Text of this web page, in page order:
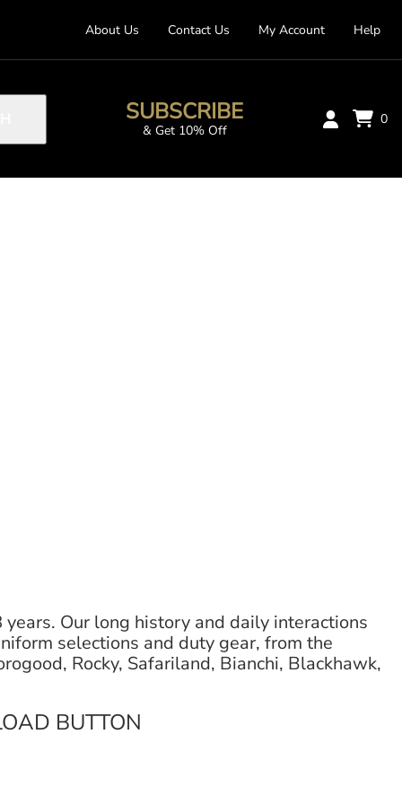
About Us Contact Us My Account Help
SUBSCRIBE
& Get 10% Off
0
Our long history and daily interactions
selections and duty gear, from the
Rocky, Safariland, Bianchi, Blackhawk,
BUTTON